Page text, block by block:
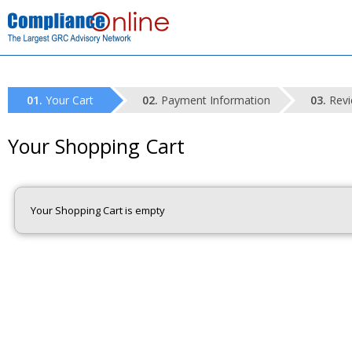
Your Cart Payment Information
Your Shopping Cart
Your Shopping Cart is empty